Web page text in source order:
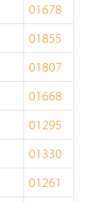
01678
01855
01807
01668
01295
01330
01261